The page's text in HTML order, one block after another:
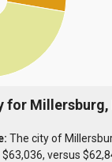
for Millersburg,
The city of
versus